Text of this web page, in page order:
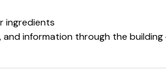
ingredients
information through the